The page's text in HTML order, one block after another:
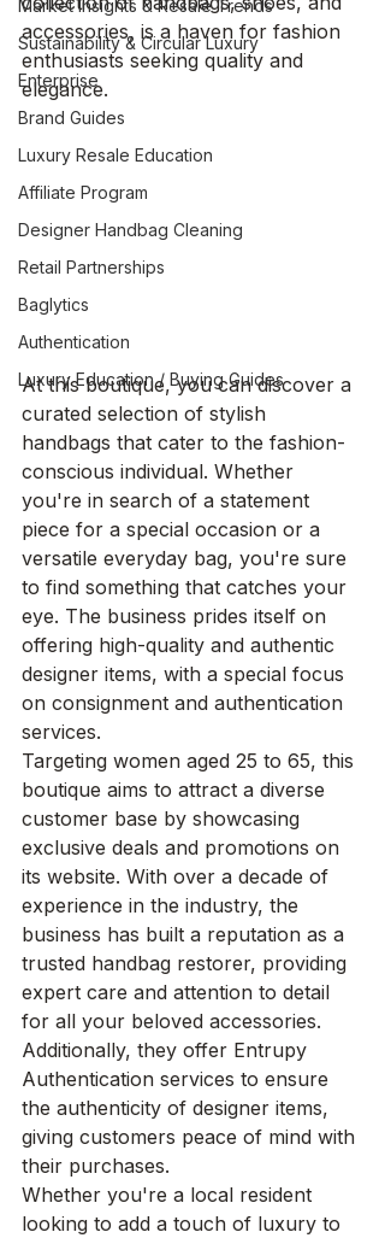
Market Insights & Resale Trends
Sustainability & Circular Luxury
Enterprise
Brand Guides
Luxury Resale Education
Affiliate Program
Designer Handbag Cleaning
Retail Partnerships
Baglytics
Authentication
Luxury Education / Buying Guides
accessories, is a haven for fashion
enthusiasts seeking quality and
elegance.
At this boutique, you can discover a
curated selection of stylish
handbags that cater to the fashion-
conscious individual. Whether
you're in search of a statement
piece for a special occasion or a
versatile everyday bag, you're sure
to find something that catches your
eye. The business prides itself on
offering high-quality and authentic
designer items, with a special focus
on consignment and authentication
services.
Targeting women aged 25 to 65, this
boutique aims to attract a diverse
customer base by showcasing
exclusive deals and promotions on
its website. With over a decade of
experience in the industry, the
business has built a reputation as a
trusted handbag restorer, providing
expert care and attention to detail
for all your beloved accessories.
Additionally, they offer Entrupy
Authentication services to ensure
the authenticity of designer items,
giving customers peace of mind with
their purchases.
Whether you're a local resident
looking to add a touch of luxury to